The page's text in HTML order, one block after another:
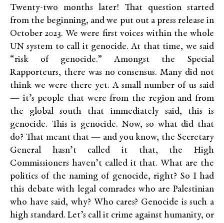
Twenty-two months later! That question started
from the beginning, and we put out a press release in
October 2023. We were first voices within the whole
UN system to call it genocide. At that time, we said
“risk of genocide.” Amongst the Special
Rapporteurs, there was no consensus. Many did not
think we were there yet. A small number of us said
— it’s people that were from the region and from
the global south that immediately said, this is
genocide. This is genocide. Now, so what did that
do? That meant that — and you know, the Secretary
General hasn’t called it that, the High
Commissioners haven’t called it that. What are the
politics of the naming of genocide, right? So I had
this debate with legal comrades who are Palestinian
who have said, why? Who cares? Genocide is such a
high standard. Let’s call it crime against humanity, or